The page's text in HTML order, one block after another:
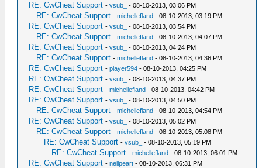
RE: CwCheat Support -vsub_ - 08-10-2013, 03:06 PM
RE: CwCheat Support -michellefland - 08-10-2013, 03:19 PM
RE: CwCheat Support -vsub_ - 08-10-2013, 03:54 PM
RE: CwCheat Support -michellefland - 08-10-2013, 04:07 PM
RE: CwCheat Support -vsub_ - 08-10-2013, 04:24 PM
RE: CwCheat Support -michellefland - 08-10-2013, 04:36 PM
RE: CwCheat Support -player594 - 08-10-2013, 04:25 PM
RE: CwCheat Support -vsub_ - 08-10-2013, 04:37 PM
RE: CwCheat Support -michellefland - 08-10-2013, 04:42 PM
RE: CwCheat Support -vsub_ - 08-10-2013, 04:50 PM
RE: CwCheat Support -michellefland - 08-10-2013, 04:54 PM
RE: CwCheat Support -vsub_ - 08-10-2013, 05:02 PM
RE: CwCheat Support -michellefland - 08-10-2013, 05:08 PM
RE: CwCheat Support -vsub_ - 08-10-2013, 05:19 PM
RE: CwCheat Support -michellefland - 08-10-2013, 06:01 PM
RE: CwCheat Support -neilpeart - 08-10-2013, 06:31 PM